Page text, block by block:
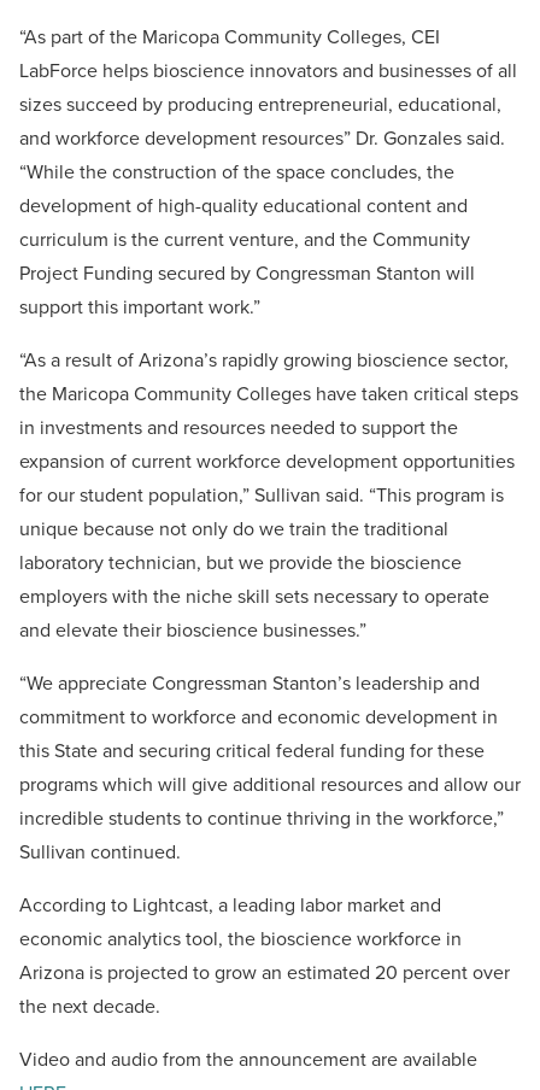
“As part of the Maricopa Community Colleges, CEI
LabForce helps bioscience innovators and businesses of all
sizes succeed by producing entrepreneurial, educational,
and workforce development resources” Dr. Gonzales said.
“While the construction of the space concludes, the
development of high-quality educational content and
curriculum is the current venture, and the Community
Project Funding secured by Congressman Stanton will
support this important work.”
“As a result of Arizona’s rapidly growing bioscience sector,
the Maricopa Community Colleges have taken critical steps
in investments and resources needed to support the
expansion of current workforce development opportunities
for our student population,” Sullivan said. “This program is
unique because not only do we train the traditional
laboratory technician, but we provide the bioscience
employers with the niche skill sets necessary to operate
and elevate their bioscience businesses.”
“We appreciate Congressman Stanton’s leadership and
commitment to workforce and economic development in
this State and securing critical federal funding for these
programs which will give additional resources and allow our
incredible students to continue thriving in the workforce,”
Sullivan continued.
According to Lightcast, a leading labor market and
economic analytics tool, the bioscience workforce in
Arizona is projected to grow an estimated 20 percent over
the next decade.
Video and audio from the announcement are available